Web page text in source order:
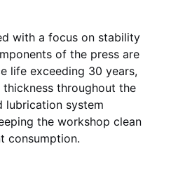
with a focus on stability
of the press are
life exceeding 30 years,
throughout the
lubrication system
the workshop clean
consumption.